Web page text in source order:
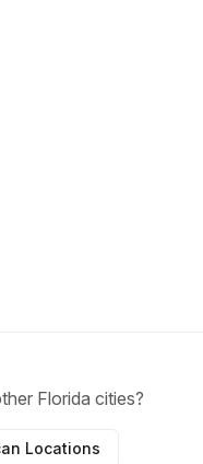
Florida cities?
Locations